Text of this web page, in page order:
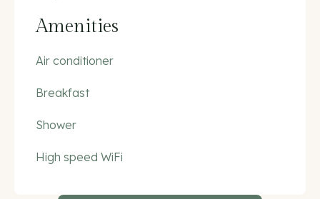
Amenities
Air conditioner
Breakfast
Shower
High speed WiFi